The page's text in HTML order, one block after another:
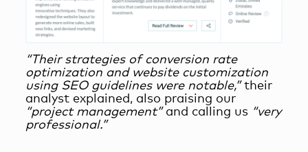
“Their strategies of conversion rate
optimization and website customization
using SEO guidelines were notable,” their
analyst explained, also praising our
“project management” and calling us “very
professional.”